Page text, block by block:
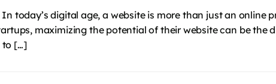
today’s digital age, a website is more than just an online
maximizing the potential of their website can be the
to […]